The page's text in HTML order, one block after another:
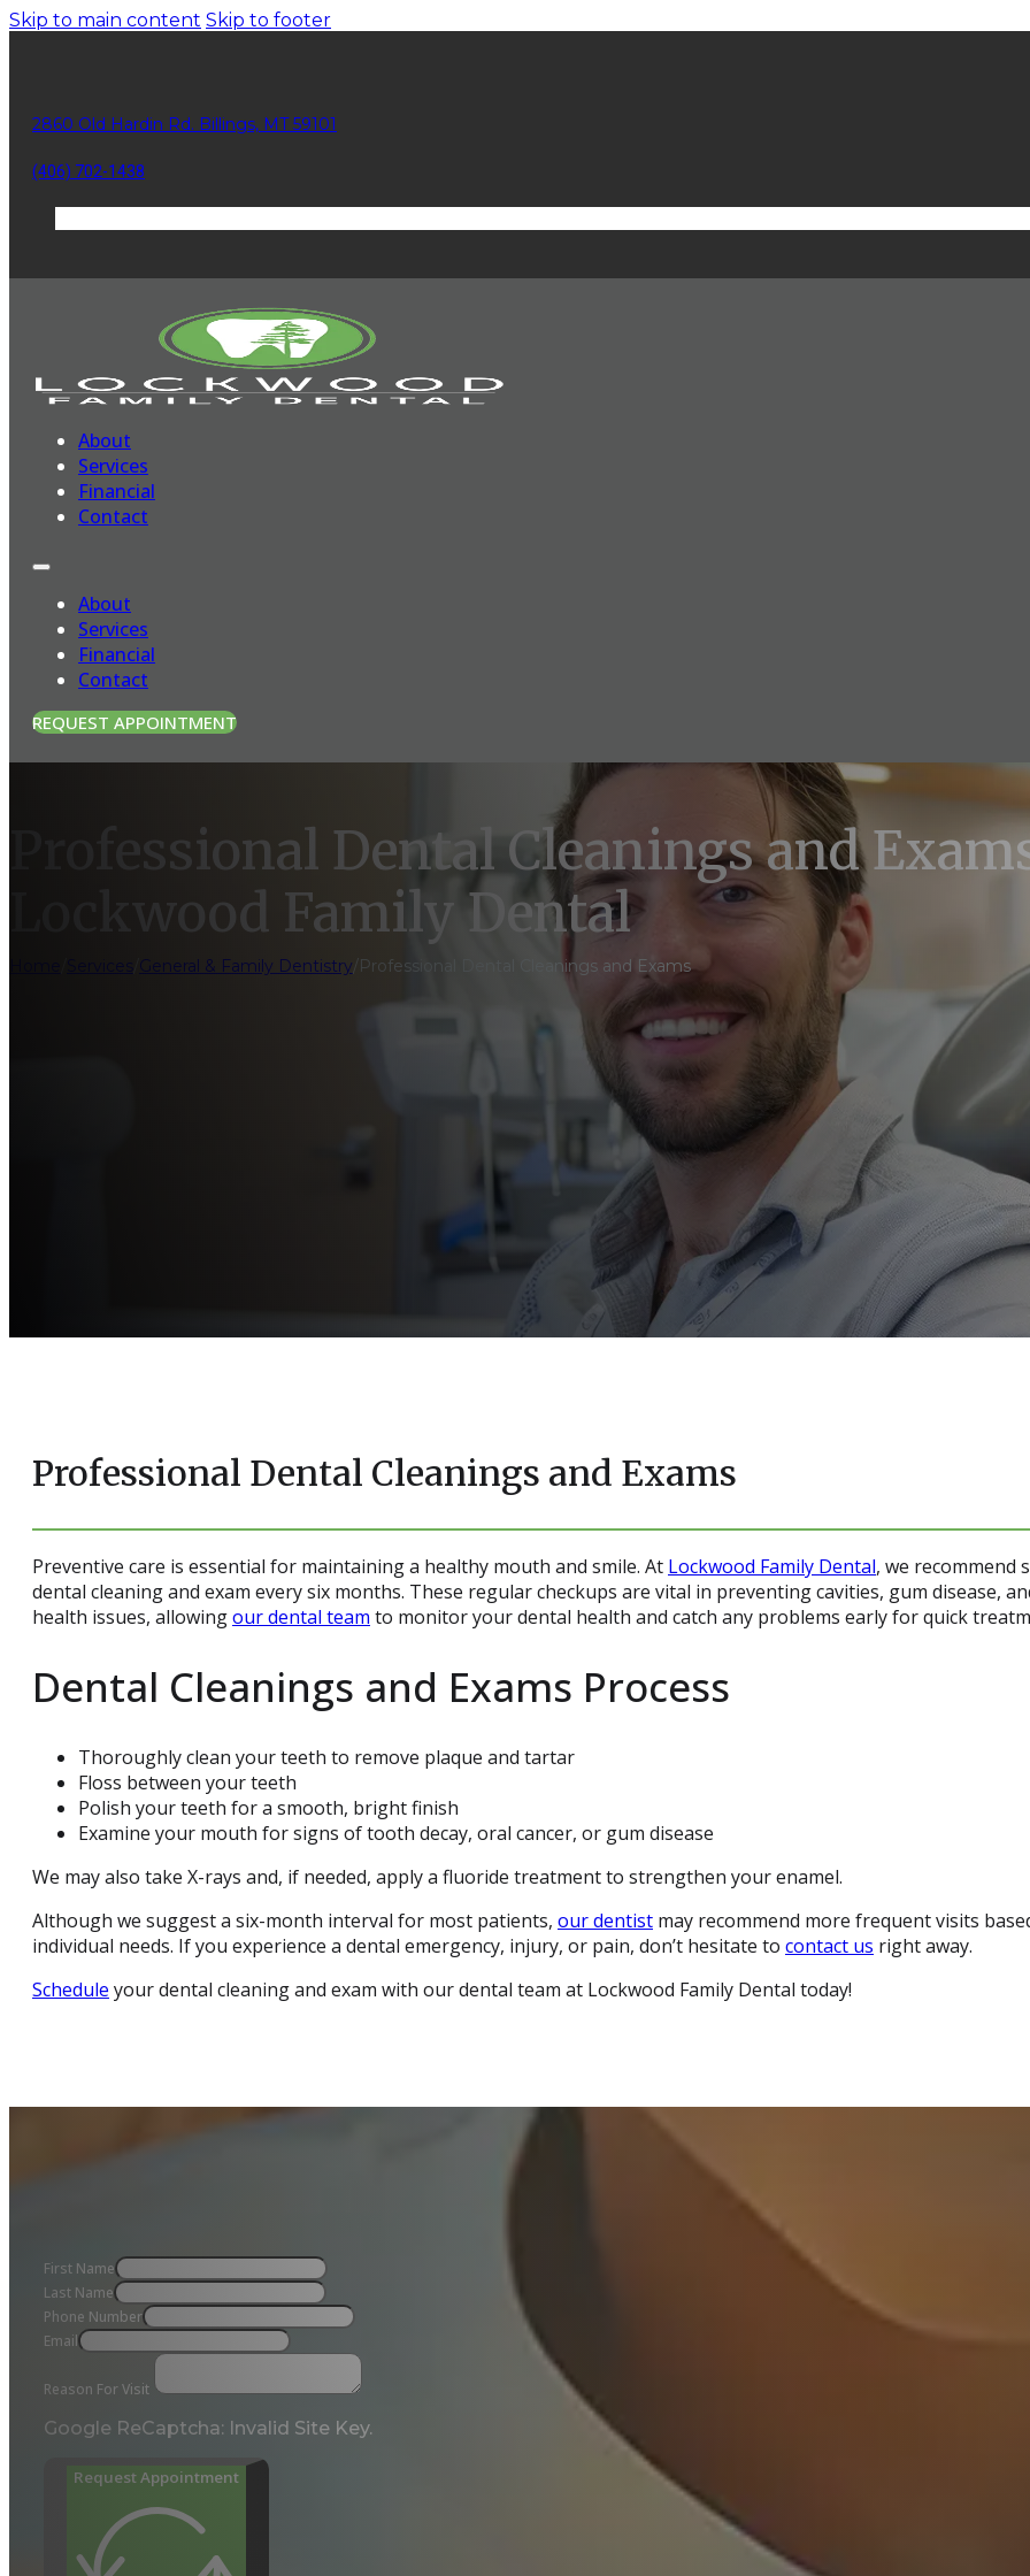
Skip to main content Skip to footer
2860 Old Hardin Rd. Billings, MT 59101
(406) 702-1438
About
Services
Financial
Contact
About
Services
Financial
Contact
REQUEST APPOINTMENT
Professional Dental Cleanings and
Lockwood Family Dental
General & Family Dentistry/Professional Dental Cleanings and Exams
Professional Dental Cleanings and Exams
Preventive care is essential for maintaining a healthy mouth and smile. At Lockwood Family Dental, we recommend
dental cleaning and exam every six months. These regular checkups are vital in preventing cavities, gum disease,
health issues, allowingour dental team to monitor your dental health and catch any problems early for quick
Dental Cleanings and Exams Process
Thoroughly clean your teeth to remove plaque and tartar
Floss between your teeth
Polish your teeth for a smooth, bright finish
Examine your mouth for signs of tooth decay, oral cancer, or gum disease
We may also take X-rays and, if needed, apply a fluoride treatment to strengthen your enamel.
Although we suggest a six-month interval for most patients, our dentist may recommend more frequent visits
individual needs. If you experience a dental emergency, injury, or pain, don’t hesitate to contact us right away.
Schedule your dental cleaning and exam with our dental team at Lockwood Family Dental today!
First Name
Last Name
Phone Number
Email
Reason For Visit
Google ReCaptcha: Invalid Site Key.
Request Appointment